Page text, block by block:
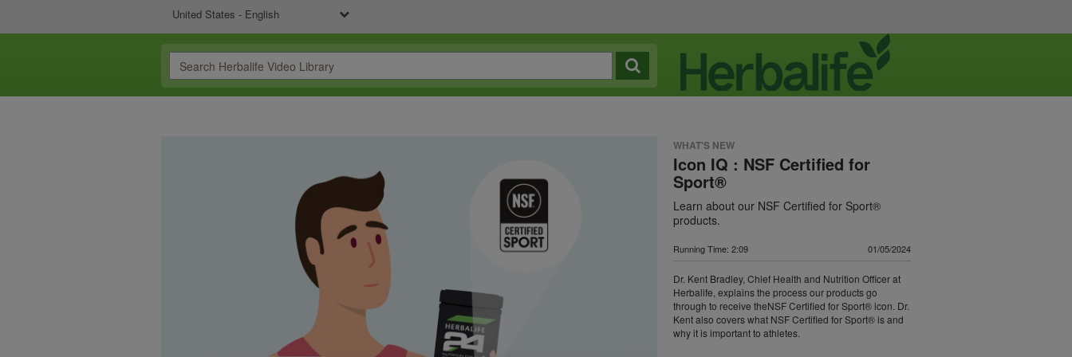
United States - English
WHAT'S NEW
Icon IQ : NSF Certified for
Sport®
Learn about our NSF Certified for Sport®
products.
Running Time: 2:09 01/05/2024
Dr. Kent Bradley, Chief Health and Nutrition Officer at
Herbalife, explains the process our products go
through to receive theNSF Certified for Sport® icon. Dr.
Kent also covers what NSF Certified for Sport® is and
why it is important to athletes.